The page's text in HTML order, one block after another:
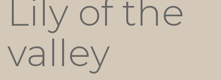
Lily of the
valley